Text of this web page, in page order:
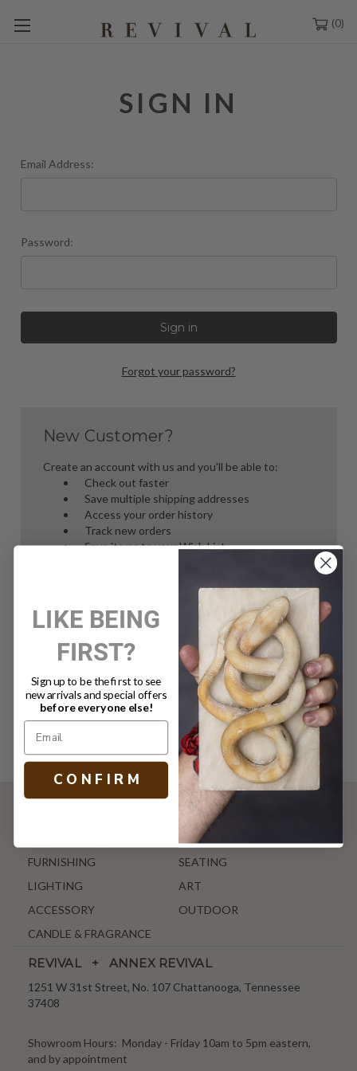
0
SIGN IN
Email Address:
Password:
Forgot your password?
New Customer?
Create an account with us and you'll be able to:
Check out faster
Save multiple shipping addresses
Access your order history
Track new orders
Save items to your Wish List
ANTIQUE & VINTAGE
FURNISHING
SEATING
LIGHTING
ART
ACCESSORY
OUTDOOR
CANDLE & FRAGRANCE
REVIVAL + ANNEX REVIVAL
1251 W 31st Street, No. 107 Chattanooga, Tennessee
37408
Showroom Hours: Monday - Friday 10am to 5pm eastern,
and by appointment
LIKE BEING
FIRST?
Sign up to be the first to see
new arrivals and special offers
before everyone else!
C O N F I R M